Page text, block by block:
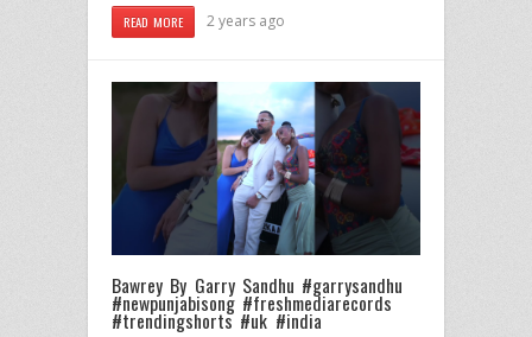
READ MORE 2 years ago
Bawrey By Garry Sandhu #garrysandhu
#newpunjabisong #freshmediarecords
#trendingshorts #uk #india